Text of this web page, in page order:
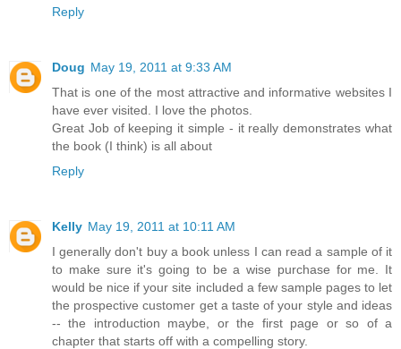
Reply
Doug May 19, 2011 at 9:33 AM
That is one of the most attractive and informative websites I
have ever visited. I love the photos.
Great Job of keeping it simple - it really demonstrates what
the book (I think) is all about
Reply
Kelly May 19, 2011 at 10:11 AM
I generally don't buy a book unless I can read a sample of it
to make sure it's going to be a wise purchase for me. It
would be nice if your site included a few sample pages to let
the prospective customer get a taste of your style and ideas
-- the introduction maybe, or the first page or so of a
chapter that starts off with a compelling story.